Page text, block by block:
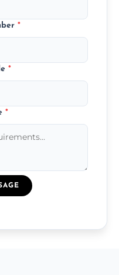
*
*
*